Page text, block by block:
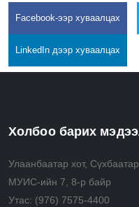
algorithms.
• Implement
and greedy algorithms
Facebook-ээр хуваалцах
LinkedIn дээр хуваалцах
Холбоо барих
Улаанбаатар хот,
МУИС-ийн 7, 8-р байр
Утас: (976) 7575-4400